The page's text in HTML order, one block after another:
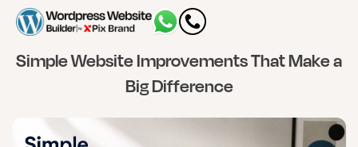
Simple Website Improvements That Make a
Big Difference